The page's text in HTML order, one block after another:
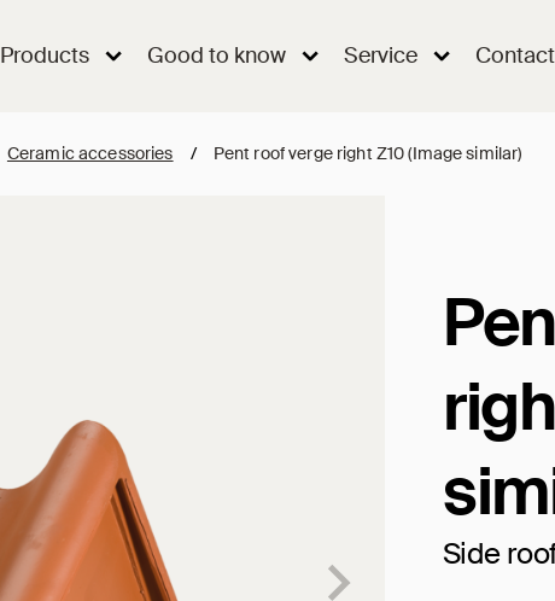
Products Good to know Service Contact
Ceramic accessories / Pent roof verge right Z10 (Image similar)
Side